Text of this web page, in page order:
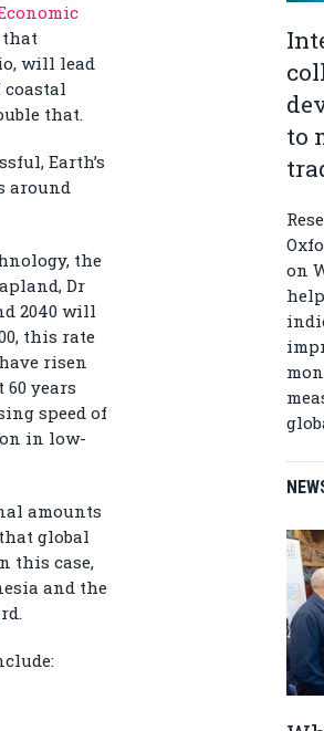
that
will lead
coastal
that.
Earth’s
around
the
Dr
2040 will
this rate
risen
years
speed of
in low-
amounts
global
this case,
and the
to
on